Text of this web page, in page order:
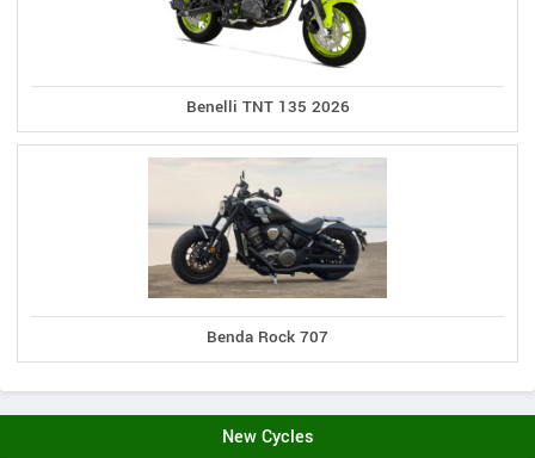
Benelli TNT 135 2026
Benda Rock 707
New Cycles